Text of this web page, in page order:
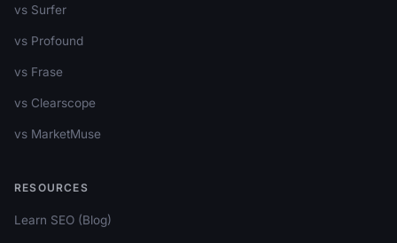
vs Surfer
vs Profound
vs Frase
vs Clearscope
vs MarketMuse
RESOURCES
Learn SEO (Blog)